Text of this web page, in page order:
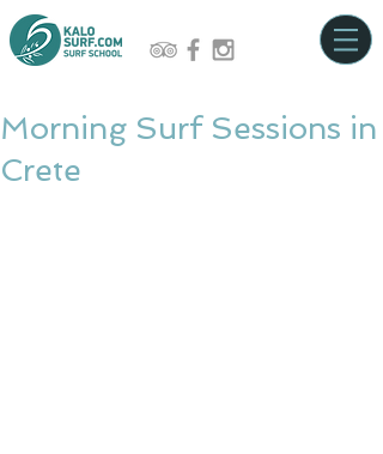
Morning Surf Sessions in
Crete